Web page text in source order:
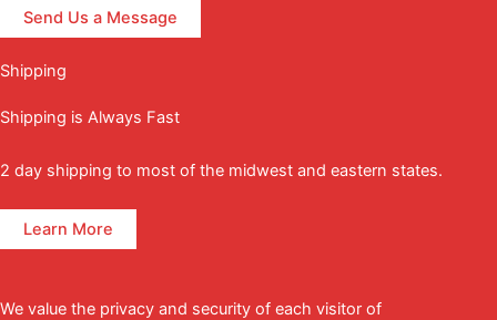
Send Us a Message
Shipping
Shipping is Always Fast
2 day shipping to most of the midwest and eastern states.
Learn More
We value the privacy and security of each visitor of